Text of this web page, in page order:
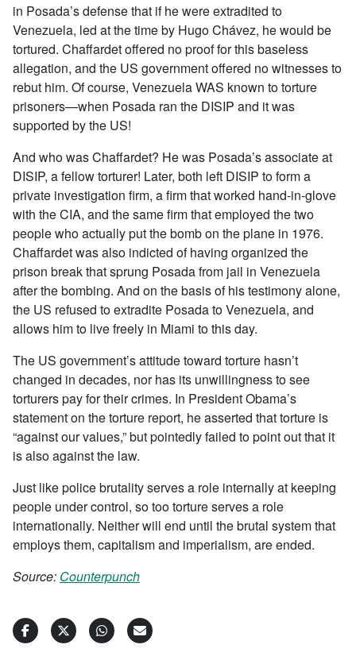
in Posada’s defense that if he were extradited to
Venezuela, led at the time by Hugo Chávez, he would be
tortured. Chaffardet offered no proof for this baseless
allegation, and the US government offered no witnesses to
rebut him. Of course, Venezuela WAS known to torture
prisoners—when Posada ran the DISIP and it was
supported by the US!
And who was Chaffardet? He was Posada’s associate at
DISIP, a fellow torturer! Later, both left DISIP to form a
private investigation firm, a firm that worked hand-in-glove
with the CIA, and the same firm that employed the two
people who actually put the bomb on the plane in 1976.
Chaffardet was also indicted of having organized the
prison break that sprung Posada from jail in Venezuela
after the bombing. And on the basis of his testimony alone,
the US refused to extradite Posada to Venezuela, and
allows him to live freely in Miami to this day.
The US government’s attitude toward torture hasn’t
changed in decades, nor has its unwillingness to see
torturers pay for their crimes. In President Obama’s
statement on the torture report, he asserted that torture is
“against our values,” but pointedly failed to point out that it
is also against the law.
Just like police brutality serves a role internally at keeping
people under control, so too torture serves a role
internationally. Neither will end until the brutal system that
employs them, capitalism and imperialism, are ended.
Source: Counterpunch